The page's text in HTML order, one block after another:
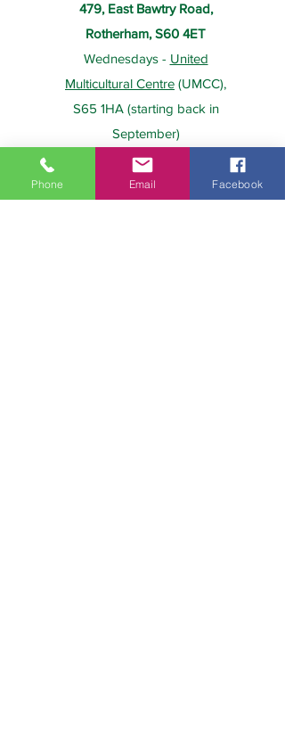
479, East Bawtry Road,
Rotherham, S60 4ET
Wednesdays - United
Multicultural Centre (UMCC),
S65 1HA (starting back in
September)
About Us Payment
Phone Email Facebook